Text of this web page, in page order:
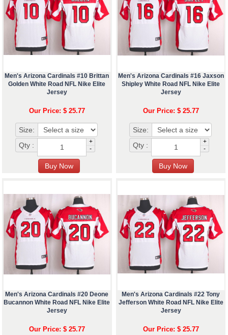
Men's Arizona Cardinals #10 Brittan
Golden White Road NFL Nike Elite
Jersey
Our Price: $ 25.77
Size:
Qty :
+
-
Men's Arizona Cardinals #16 Jaxson
Shipley White Road NFL Nike Elite
Jersey
Our Price: $ 25.77
Size:
Qty :
+
-
Men's Arizona Cardinals #20 Deone
Bucannon White Road NFL Nike Elite
Jersey
Our Price: $ 25.77
Men's Arizona Cardinals #22 Tony
Jefferson White Road NFL Nike Elite
Jersey
Our Price: $ 25.77